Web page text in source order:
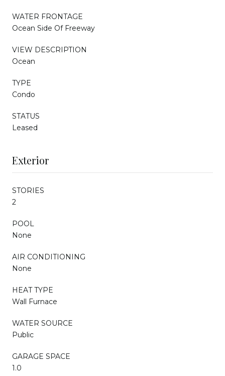
WATER FRONTAGE
Ocean Side Of Freeway
VIEW DESCRIPTION
Ocean
TYPE
Condo
STATUS
Leased
Exterior
STORIES
2
POOL
None
AIR CONDITIONING
None
HEAT TYPE
Wall Furnace
WATER SOURCE
Public
GARAGE SPACE
1.0